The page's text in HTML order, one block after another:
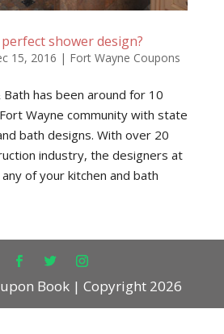
shower design?
15, 2016 | Fort Wayne Coupons
has been around for 10
Wayne community with state
bath designs. With over 20
industry, the designers at
of your kitchen and bath
Book | Copyright 2026